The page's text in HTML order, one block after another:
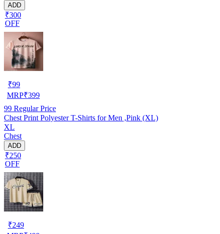
ADD
₹300
OFF
₹99
MRP₹399
99 Regular Price
Chest Print Polyester T-Shirts for Men ,Pink (XL)
XL
Chest
ADD
₹250
OFF
₹249